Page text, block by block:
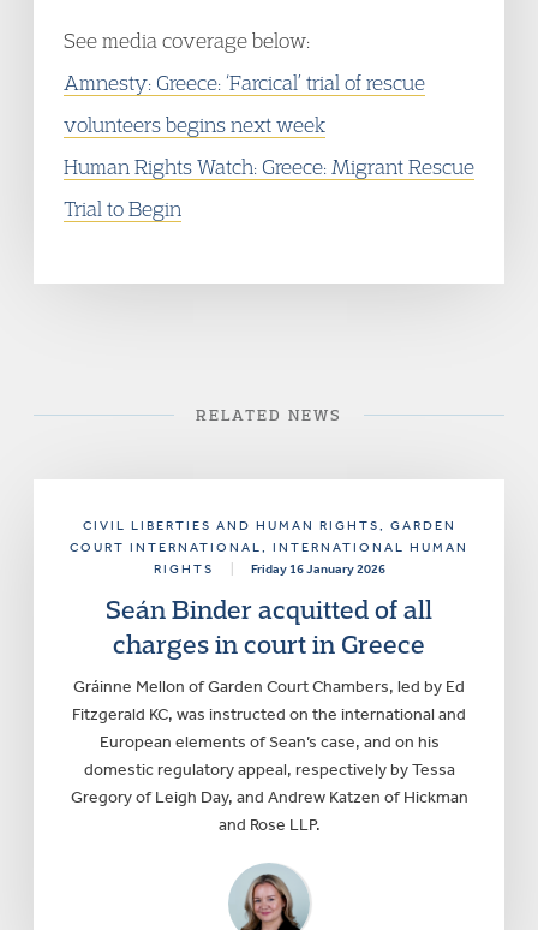
See media coverage below:
Amnesty: Greece: ‘Farcical’ trial of rescue
volunteers begins next week
Human Rights Watch: Greece: Migrant Rescue
Trial to Begin
RELATED NEWS
CIVIL LIBERTIES AND HUMAN RIGHTS, GARDEN
COURT INTERNATIONAL, INTERNATIONAL HUMAN
RIGHTS
Friday 16 January 2026
Seán Binder acquitted of all
charges in court in Greece
Gráinne Mellon of Garden Court Chambers, led by Ed
Fitzgerald KC, was instructed on the international and
European elements of Sean’s case, and on his
domestic regulatory appeal, respectively by Tessa
Gregory of Leigh Day, and Andrew Katzen of Hickman
and Rose LLP.